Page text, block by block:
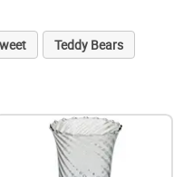
Teddy Bears